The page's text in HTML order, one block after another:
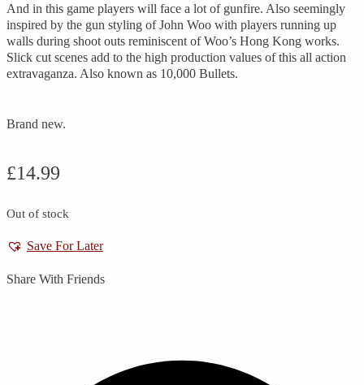
And in this game players will face a lot of gunfire. Also seemingly
inspired by the gun styling of John Woo with players running up
walls during shoot outs reminiscent of Woo’s Hong Kong works.
Slick cut scenes add to the high production values of this all action
extravaganza. Also known as 10,000 Bullets.
Brand new.
£14.99
Out of stock
Save For Later
Share With Friends